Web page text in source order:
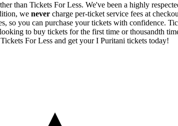
than Tickets For Less. We've been a highly
we never charge per-ticket service fees at
so you can purchase your tickets with confidence.
to buy tickets for the first time or thousandth
For Less and get your I Puritani tickets today!